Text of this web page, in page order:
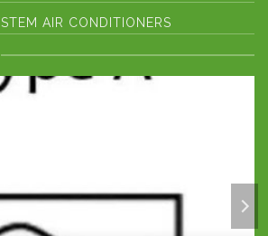
AIR CONDITIONERS